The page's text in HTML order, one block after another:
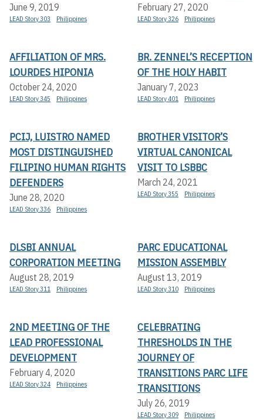
June 9, 2019
LEAD Story 303 Philippines
February 27, 2020
LEAD Story 326 Philippines
AFFILIATION OF MRS.
LOURDES HIPONIA
October 24, 2020
LEAD Story 345 Philippines
BR. ZENNEL’S RECEPTION
OF THE HOLY HABIT
January 7, 2023
LEAD Story 401 Philippines
PCIJ, LUISTRO NAMED
MOST DISTINGUISHED
FILIPINO HUMAN RIGHTS
DEFENDERS
June 28, 2020
LEAD Story 336 Philippines
BROTHER VISITOR’S
VIRTUAL CANONICAL
VISIT TO LSBBC
March 24, 2021
LEAD Story 355 Philippines
DLSBI ANNUAL
CORPORATION MEETING
August 28, 2019
LEAD Story 311 Philippines
PARC EDUCATIONAL
MISSION ASSEMBLY
August 13, 2019
LEAD Story 310 Philippines
2ND MEETING OF THE
LEAD PROFESSIONAL
DEVELOPMENT
February 4, 2020
LEAD Story 324 Philippines
CELEBRATING
THRESHOLDS IN THE
JOURNEY OF
TRANSITIONS PARC LIFE
TRANSITIONS
July 26, 2019
LEAD Story 309 Philippines